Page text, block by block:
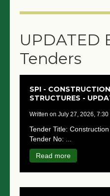
GRANTS & PROPOSALS
BIDS & TENDERS
JOBS
UPDATED
Tenders
SPI -
STRUCTURES -
written on July 27, 2026,
Tender Title:
Tender No: ...
Read more